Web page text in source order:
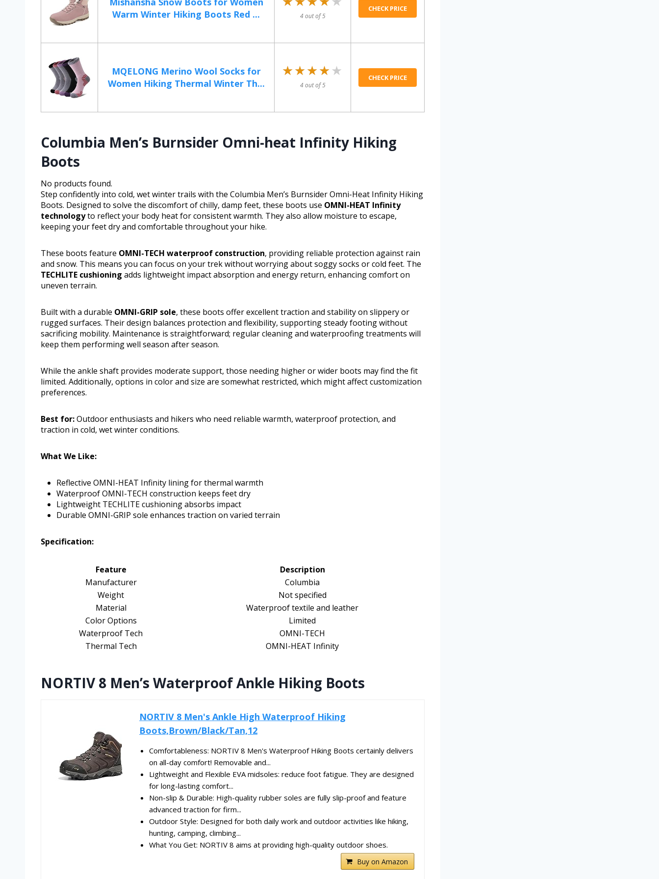
Warm Winter Hiking Boots Red ...
4 out of 5
CHECK PRICE
MQELONG Merino Wool Socks for
Women Hiking Thermal Winter Th...
★★★★★
★★★★★
4 out of 5
CHECK PRICE
Columbia Men’s Burnsider Omni-heat Infinity Hiking
Boots
No products found.
Step confidently into cold, wet winter trails with the Columbia Men’s Burnsider Omni-Heat Infinity Hiking
Boots. Designed to solve the discomfort of chilly, damp feet, these boots use OMNI-HEAT Infinity
technologyto reflect your body heat for consistent warmth. They also allow moisture to escape,
keeping your feet dry and comfortable throughout your hike.
These boots feature OMNI-TECH waterproof construction, providing reliable protection against rain
and snow. This means you can focus on your trek without worrying about soggy socks or cold feet. The
TECHLITE cushioning adds lightweight impact absorption and energy return, enhancing comfort on
uneven terrain.
Built with a durable OMNI-GRIP sole, these boots offer excellent traction and stability on slippery or
rugged surfaces. Their design balances protection and flexibility, supporting steady footing without
sacrificing mobility. Maintenance is straightforward; regular cleaning and waterproofing treatments will
keep them performing well season after season.
While the ankle shaft provides moderate support, those needing higher or wider boots may find the fit
limited. Additionally, options in color and size are somewhat restricted, which might affect customization
preferences.
Best for:Outdoor enthusiasts and hikers who need reliable warmth, waterproof protection, and
traction in cold, wet winter conditions.
What We Like:
Reflective OMNI-HEAT Infinity lining for thermal warmth
Waterproof OMNI-TECH construction keeps feet dry
Lightweight TECHLITE cushioning absorbs impact
Durable OMNI-GRIP sole enhances traction on varied terrain
Specification:
Feature
Description
Manufacturer
Columbia
Weight
Not specified
Material
Waterproof textile and leather
Color Options
Limited
Waterproof Tech
OMNI-TECH
Thermal Tech
OMNI-HEAT Infinity
NORTIV 8 Men’s Waterproof Ankle Hiking Boots
NORTIV 8 Men's Ankle High Waterproof Hiking
Boots,Brown/Black/Tan,12
Comfortableness: NORTIV 8 Men's Waterproof Hiking Boots certainly delivers
on all-day comfort! Removable and...
Lightweight and Flexible EVA midsoles: reduce foot fatigue. They are designed
for long-lasting comfort...
Non-slip & Durable: High-quality rubber soles are fully slip-proof and feature
advanced traction for firm...
Outdoor Style: Designed for both daily work and outdoor activities like hiking,
hunting, camping, climbing...
What You Get: NORTIV 8 aims at providing high-quality outdoor shoes.
Buy on Amazon